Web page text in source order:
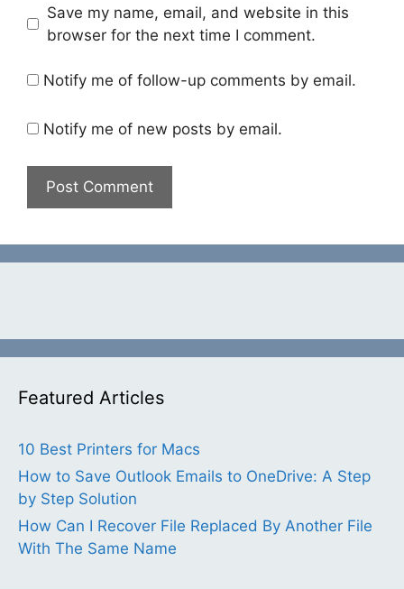
Save my name, email, and website in this
browser for the next time I comment.
Notify me of follow-up comments by email.
Notify me of new posts by email.
Featured Articles
10 Best Printers for Macs
How to Save Outlook Emails to OneDrive: A Step
by Step Solution
How Can I Recover File Replaced By Another File
With The Same Name